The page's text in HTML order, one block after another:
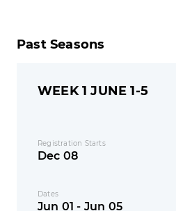
Past Seasons
WEEK 1 JUNE 1-5
Registration Starts
Dec 08
Dates
Jun 01 - Jun 05